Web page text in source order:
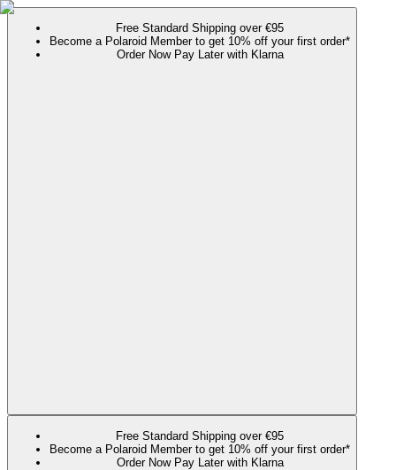
Free Standard Shipping over €95
Become a Polaroid Member to get 10% off your first order*
Order Now Pay Later with Klarna
Free Standard Shipping over €95
Become a Polaroid Member to get 10% off your first order*
Order Now Pay Later with Klarna